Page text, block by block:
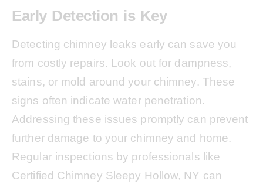
Early Detection is Key
Detecting chimney leaks early can save you
from costly repairs. Look out for dampness,
stains, or mold around your chimney. These
signs often indicate water penetration.
Addressing these issues promptly can prevent
further damage to your chimney and home.
Regular inspections by professionals like
Certified Chimney Sleepy Hollow, NY can